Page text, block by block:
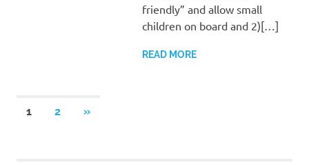
friendly” and allow small
children on board and 2)[…]
READ MORE
Posts
1 2
NEXT
»